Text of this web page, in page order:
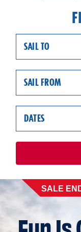
SAIL TO
SAIL FROM
DATES
SALE